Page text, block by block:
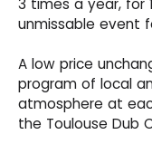
unmissable event
A low price
program of local
atmosphere at
the Toulouse Dub